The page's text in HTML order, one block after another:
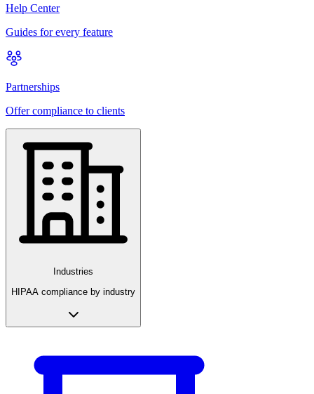
Help Center
Guides for every feature
Partnerships
Offer compliance to clients
Industries
HIPAA compliance by industry